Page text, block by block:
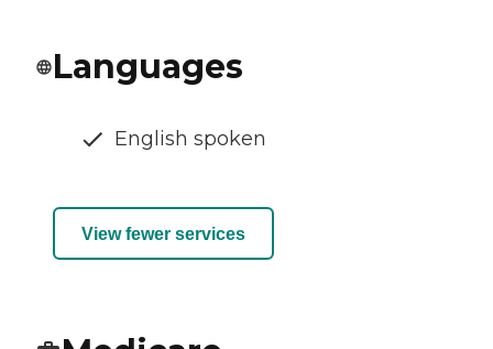
Languages
English spoken
View fewer services